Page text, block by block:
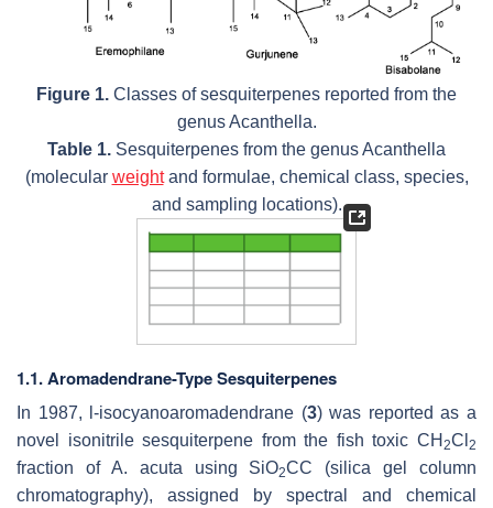
Figure 1. Classes of sesquiterpenes reported from the
genusAcanthella.
Table 1. Sesquiterpenes from the genusAcanthella
(molecular weightand formulae, chemical class, species,
and sampling locations).
1.1. Aromadendrane-Type Sesquiterpenes
In 1987, l-isocyanoaromadendrane (3) was reported as a
novel isonitrile sesquiterpene from the fish toxic CH 2Cl 2
fraction of A. acuta using SiO2CC (silica gel column
chromatography), assigned by spectral and chemical